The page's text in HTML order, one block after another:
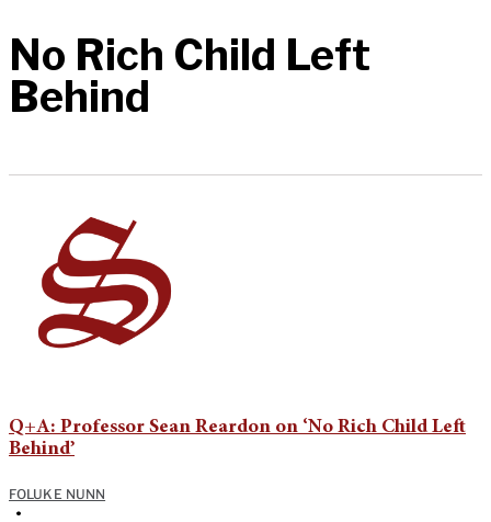
No Rich Child Left
Behind
Q+A: Professor Sean Reardon on ‘No Rich Child Left
Behind’
FOLUKE NUNN
•